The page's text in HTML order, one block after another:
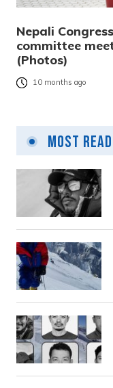
Nepali
committee
(Photos)
10 months ago
Most Read